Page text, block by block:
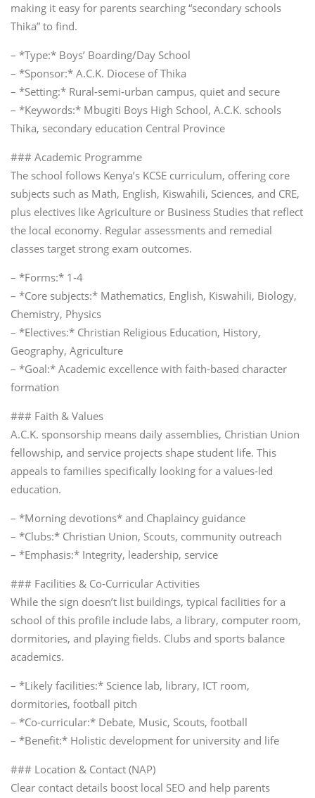
making it easy for parents searching “secondary schools
Thika” to find.
– *Type:* Boys’ Boarding/Day School
– *Sponsor:* A.C.K. Diocese of Thika
– *Setting:* Rural‑semi‑urban campus, quiet and secure
– *Keywords:* Mbugiti Boys High School, A.C.K. schools
Thika, secondary education Central Province
### Academic Programme
The school follows Kenya’s KCSE curriculum, offering core
subjects such as Math, English, Kiswahili, Sciences, and CRE,
plus electives like Agriculture or Business Studies that reflect
the local economy. Regular assessments and remedial
classes target strong exam outcomes.
– *Forms:* 1‑4
– *Core subjects:* Mathematics, English, Kiswahili, Biology,
Chemistry, Physics
– *Electives:* Christian Religious Education, History,
Geography, Agriculture
– *Goal:* Academic excellence with faith‑based character
formation
### Faith & Values
A.C.K. sponsorship means daily assemblies, Christian Union
fellowship, and service projects shape student life. This
appeals to families specifically looking for a values‑led
education.
– *Morning devotions* and Chaplaincy guidance
– *Clubs:* Christian Union, Scouts, community outreach
– *Emphasis:* Integrity, leadership, service
### Facilities & Co‑Curricular Activities
While the sign doesn’t list buildings, typical facilities for a
school of this profile include labs, a library, computer room,
dormitories, and playing fields. Clubs and sports balance
academics.
– *Likely facilities:* Science lab, library, ICT room,
dormitories, football pitch
– *Co‑curricular:* Debate, Music, Scouts, football
– *Benefit:* Holistic development for university and life
### Location & Contact (NAP)
Clear contact details boost local SEO and help parents